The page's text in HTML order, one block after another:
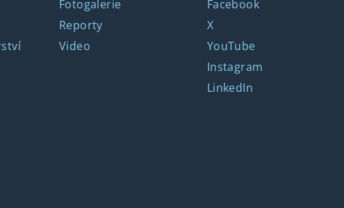
Fotogalerie
Reporty
Video
Facebook
X
YouTube
Instagram
LinkedIn